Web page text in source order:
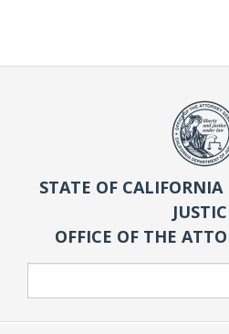
STATE OF
OFFICE OF THE